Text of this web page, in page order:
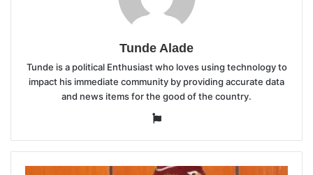
Tunde Alade
Tunde is a political Enthusiast who loves using technology to
impact his immediate community by providing accurate data
and news items for the good of the country.
Website